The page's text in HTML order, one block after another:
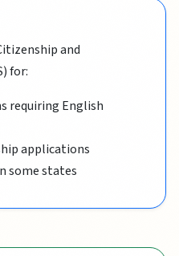
and
for:
requiring English
applications
some states